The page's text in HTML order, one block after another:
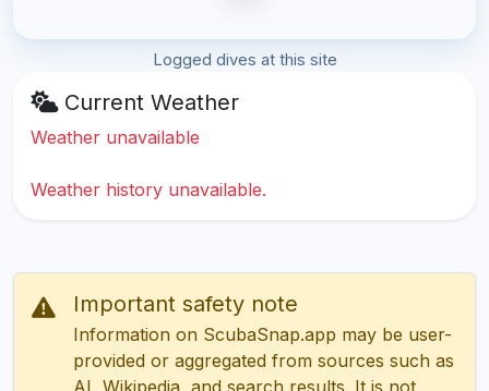
Logged dives at this site
Current Weather
Weather unavailable
Weather history unavailable.
Important safety note
Information on ScubaSnap.app may be user-
provided or aggregated from sources such as
AI, Wikipedia, and search results. It is not